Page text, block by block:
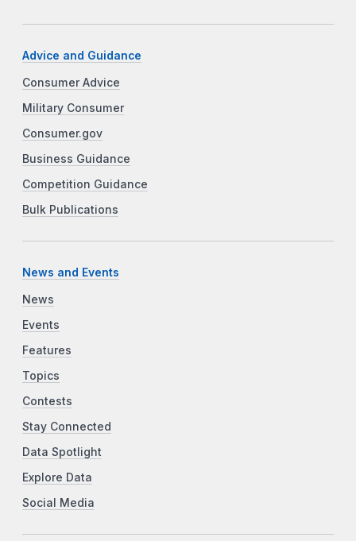
Advice and Guidance
Consumer Advice
Military Consumer
Consumer.gov
Business Guidance
Competition Guidance
Bulk Publications
News and Events
News
Events
Features
Topics
Contests
Stay Connected
Data Spotlight
Explore Data
Social Media